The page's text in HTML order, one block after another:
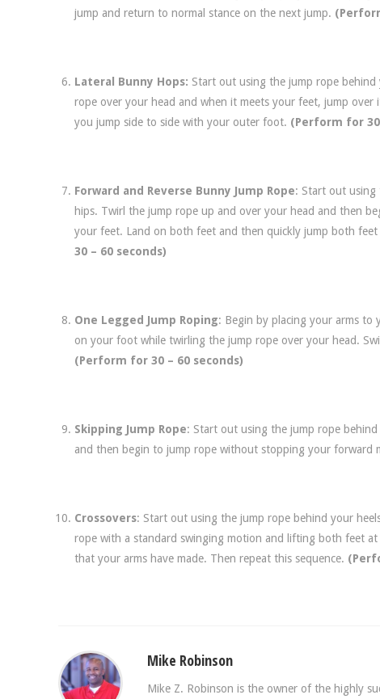
jump and return to normal stance on the next jump.
Lateral Bunny Hops: Start out using the jump rope
rope over your head and when it meets your feet, jump
you jump side to side with your outer foot. (Perform for 30
Forward and Reverse Bunny Jump Rope: Start out using
hips. Twirl the jump rope up and over your head and then
your feet. Land on both feet and then quickly jump both
30 – 60 seconds)
One Legged Jump Roping: Begin by placing your arms
on your foot while twirling the jump rope over your head.
(Perform for 30 – 60 seconds)
Skipping Jump Rope: Start out using the jump rope
and then begin to jump rope without stopping your forward
Crossovers: Start out using the jump rope behind your
rope with a standard swinging motion and lifting both feet
that your arms have made. Then repeat this sequence.
Mike Robinson
Mike Z. Robinson is the owner of the highly